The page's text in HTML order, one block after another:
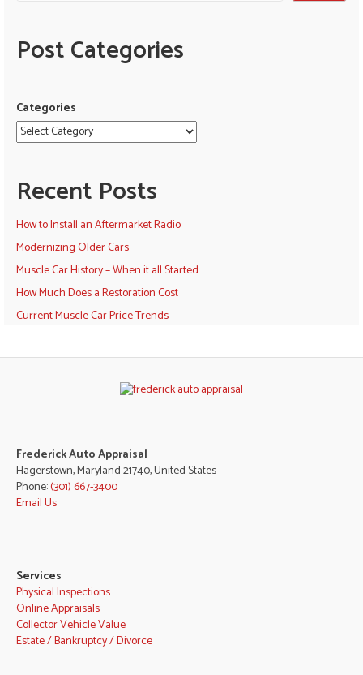
Post Categories
Categories
Recent Posts
How to Install an Aftermarket Radio
Modernizing Older Cars
Muscle Car History – When it all Started
How Much Does a Restoration Cost
Current Muscle Car Price Trends
Frederick Auto Appraisal
Hagerstown, Maryland 21740, United States
Phone:(301) 667-3400
Email Us
Services
Physical Inspections
Online Appraisals
Collector Vehicle Value
Estate / Bankruptcy / Divorce